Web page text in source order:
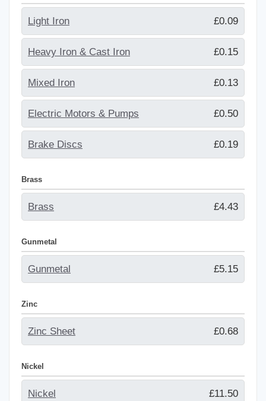
Light Iron £0.09
Heavy Iron & Cast Iron £0.15
Mixed Iron £0.13
Electric Motors & Pumps £0.50
Brake Discs £0.19
Brass
Brass £4.43
Gunmetal
Gunmetal £5.15
Zinc
Zinc Sheet £0.68
Nickel
Nickel £11.50